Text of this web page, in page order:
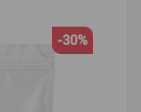
-30%